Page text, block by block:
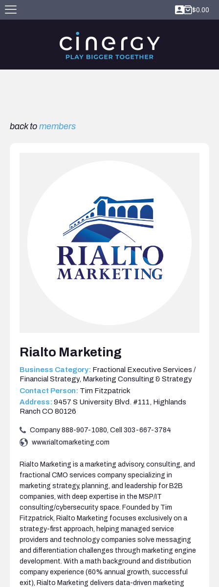
$0.00
back to members
Rialto Marketing
Business Category: Fractional Executive Services /
Financial Strategy, Marketing Consulting & Strategy
Contact Person: Tim Fitzpatrick
Address: 9457 S University Blvd. #111, Highlands
Ranch CO 80126
Company 888-907-1080, Cell 303-667-3784
www.rialtomarketing.com
Rialto Marketing is a marketing advisory, consulting, and
fractional CMO services company specializing in
marketing strategy, planning, and leadership for B2B
companies, with deep expertise in the MSP/IT
consulting/cybersecurity space. Founded by Tim
Fitzpatrick, Rialto Marketing focuses exclusively on a
strategy-first approach, helping managed service
providers and technology companies solve messaging
and differentiation challenges through marketing engine
development. With a math background and distribution
company experience (60% annual growth, successful
exit), Rialto Marketing delivers data-driven marketing